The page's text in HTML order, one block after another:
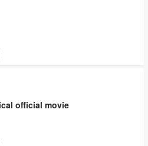
official movie